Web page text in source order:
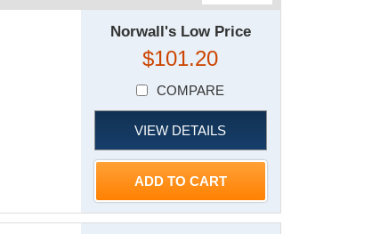
Norwall's Low Price
$101.20
COMPARE
VIEW DETAILS
ADD TO CART